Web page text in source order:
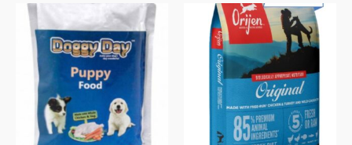
Price
range:
₹3,599.00
through
₹17,999.00